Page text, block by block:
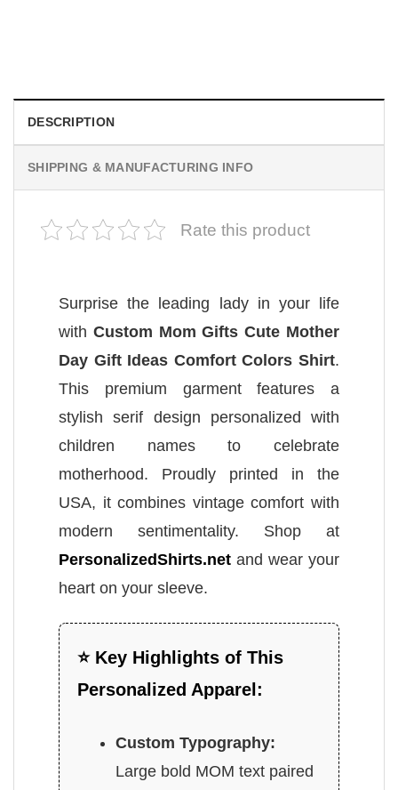
DESCRIPTION
SHIPPING & MANUFACTURING INFO
Rate this product
Surprise the leading lady in your life
with Custom Mom Gifts Cute Mother
Day Gift Ideas Comfort Colors Shirt.
This premium garment features a
stylish serif design personalized with
children names to celebrate
motherhood. Proudly printed in the
USA, it combines vintage comfort with
modern sentimentality. Shop at
PersonalizedShirts.net and wear your
heart on your sleeve.
⭐ Key Highlights of This
Personalized Apparel:
Custom Typography:
Large bold MOM text paired